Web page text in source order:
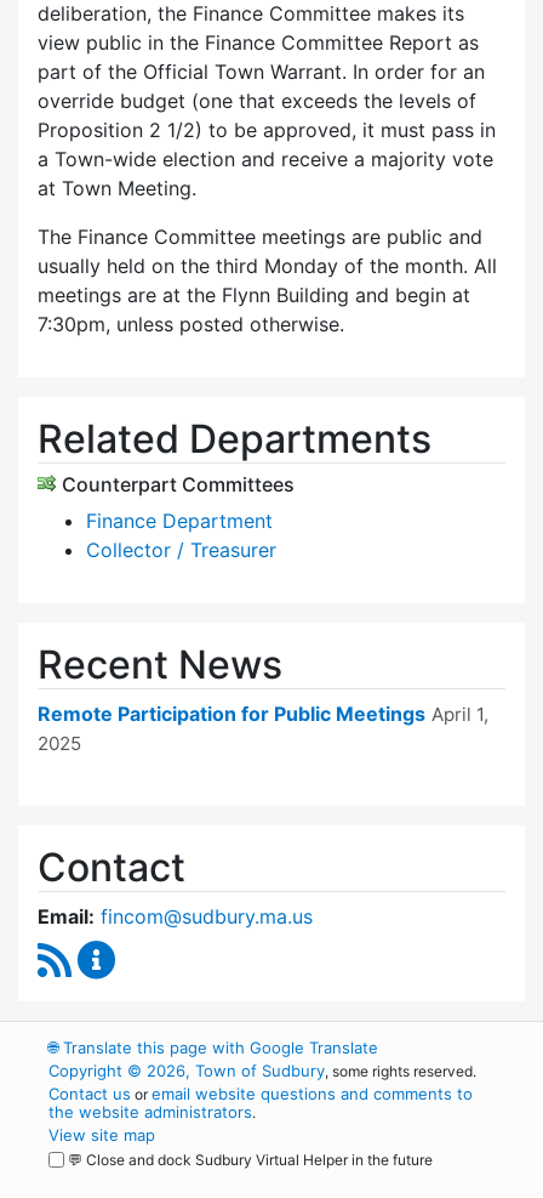
deliberation, the Finance Committee makes its
view public in the Finance Committee Report as
part of the Official Town Warrant. In order for an
override budget (one that exceeds the levels of
Proposition 2 1/2) to be approved, it must pass in
a Town-wide election and receive a majority vote
at Town Meeting.
The Finance Committee meetings are public and
usually held on the third Monday of the month. All
meetings are at the Flynn Building and begin at
7:30pm, unless posted otherwise.
Related Departments
Counterpart Committees
Finance Department
Collector / Treasurer
Recent News
Remote Participation for Public Meetings April 1,
2025
Contact
Email: fincom@sudbury.ma.us
RSS Feed
🌐Translate this page with Google Translate
Copyright © 2026, Town of Sudbury, some rights reserved.
Contact us oremail website questions and comments to
the website administrators.
View site map
💬 Close and dock Sudbury Virtual Helper in the future